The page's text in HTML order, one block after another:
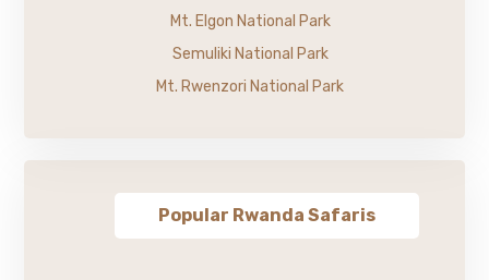
Mt. Elgon National Park
Semuliki National Park
Mt. Rwenzori National Park
Popular Rwanda Safaris